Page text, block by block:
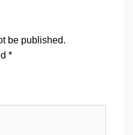
be published.
*